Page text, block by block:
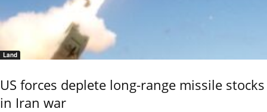
Land
US forces deplete long-range missile stocks
in Iran war